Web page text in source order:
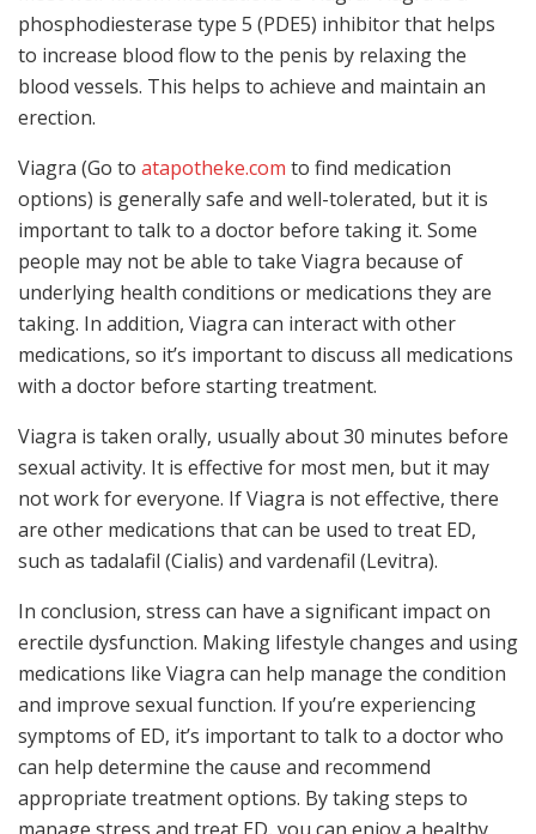
phosphodiesterase type 5 (PDE5) inhibitor that helps
to increase blood flow to the penis by relaxing the
blood vessels. This helps to achieve and maintain an
erection.
Viagra (Go to atapotheke.com to find medication
options) is generally safe and well-tolerated, but it is
important to talk to a doctor before taking it. Some
people may not be able to take Viagra because of
underlying health conditions or medications they are
taking. In addition, Viagra can interact with other
medications, so it’s important to discuss all medications
with a doctor before starting treatment.
Viagra is taken orally, usually about 30 minutes before
sexual activity. It is effective for most men, but it may
not work for everyone. If Viagra is not effective, there
are other medications that can be used to treat ED,
such as tadalafil (Cialis) and vardenafil (Levitra).
In conclusion, stress can have a significant impact on
erectile dysfunction. Making lifestyle changes and using
medications like Viagra can help manage the condition
and improve sexual function. If you’re experiencing
symptoms of ED, it’s important to talk to a doctor who
can help determine the cause and recommend
appropriate treatment options. By taking steps to